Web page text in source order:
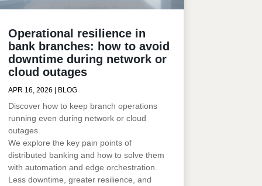
Operational resilience in
bank branches: how to avoid
downtime during network or
cloud outages
APR 16, 2026 | BLOG
Discover how to keep branch operations
running even during network or cloud
outages.
We explore the key pain points of
distributed banking and how to solve them
with automation and edge orchestration.
Less downtime, greater resilience, and